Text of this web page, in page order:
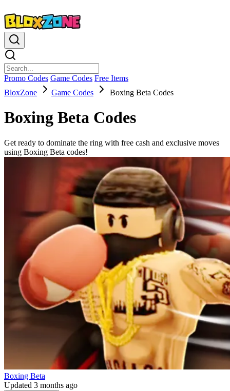
Promo Codes Game Codes Free Items
BloxZone
Game Codes Boxing Beta Codes
Boxing Beta Codes
Get ready to dominate the ring with free cash and exclusive moves
using Boxing Beta codes!
Boxing Beta
Updated 3 months ago